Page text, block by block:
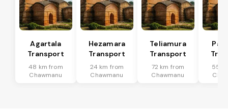
Agartala
Transport
48 km from
Chawmanu
Hezamara
Transport
24 km from
Chawmanu
Teliamura
Transport
72 km from
Chawmanu
55